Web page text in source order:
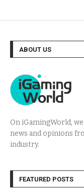
ABOUT US
On iGamingWorld,
news and opinions
industry.
FEATURED POSTS